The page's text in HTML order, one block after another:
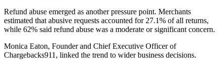
Refund abuse emerged as another pressure point. Merchants
estimated that abusive requests accounted for 27.1% of all returns,
while 62% said refund abuse was a moderate or significant concern.
Monica Eaton, Founder and Chief Executive Officer of
Chargebacks911, linked the trend to wider business decisions.